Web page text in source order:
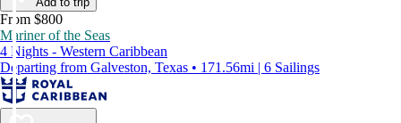
From $800
Mariner of the Seas
4 Nights - Western Caribbean
Departing from Galveston, Texas • 171.56mi | 6 Sailings